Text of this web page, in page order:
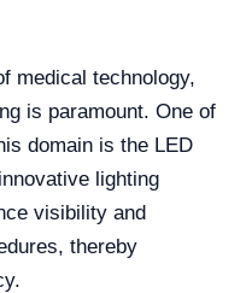
medical technology,
is paramount. One of
domain is the LED
lighting
visibility and
thereby